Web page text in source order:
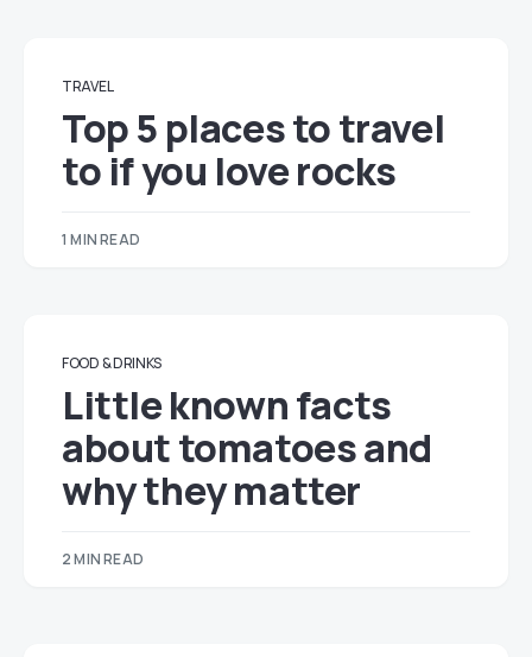
TRAVEL
Top 5 places to travel
to if you love rocks
1 MIN READ
FOOD & DRINKS
Little known facts
about tomatoes and
why they matter
2 MIN READ